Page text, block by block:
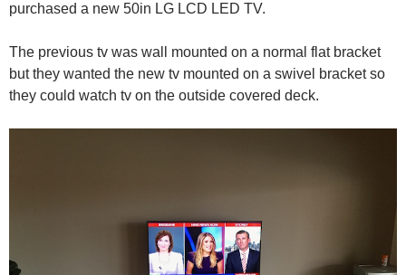
purchased a new 50in LG LCD LED TV.
The previous tv was wall mounted on a normal flat bracket
but they wanted the new tv mounted on a swivel bracket so
they could watch tv on the outside covered deck.